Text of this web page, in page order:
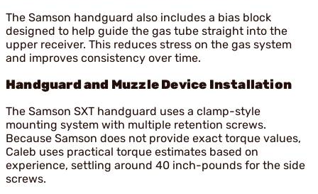
The Samson handguard also includes a bias block
designed to help guide the gas tube straight into the
upper receiver. This reduces stress on the gas system
and improves consistency over time.
Handguard and Muzzle Device Installation
The Samson SXT handguard uses a clamp-style
mounting system with multiple retention screws.
Because Samson does not provide exact torque values,
Caleb uses practical torque estimates based on
experience, settling around 40 inch-pounds for the side
screws.